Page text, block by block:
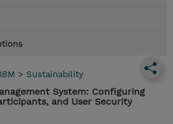
IBM > Sustainability
System: Configuring
and User Security